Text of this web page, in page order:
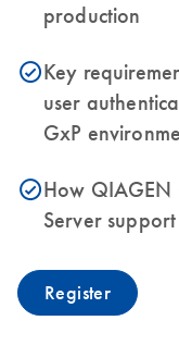
production
icon_0153_cc_gen_source_okay-sKey
user
GxP
icon_0153_cc_gen_source_okay-sHow QIAGEN
Server
Register